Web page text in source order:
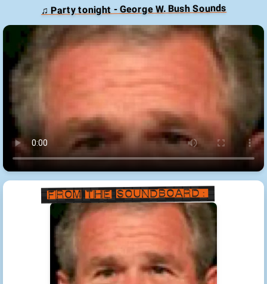
♫ Party tonight - George W. Bush Sounds
From the Soundboard: